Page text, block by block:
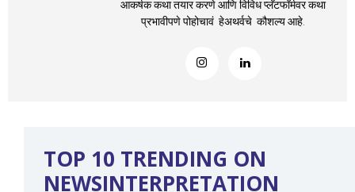
आकर्षक कथा तयार करणे आणि विविध प्लॅटफॉर्मवर कथा
प्रभावीपणे पोहोचावं हेअथर्वचे कौशल्य आहे.
TOP 10 TRENDING ON
NEWSINTERPRETATION